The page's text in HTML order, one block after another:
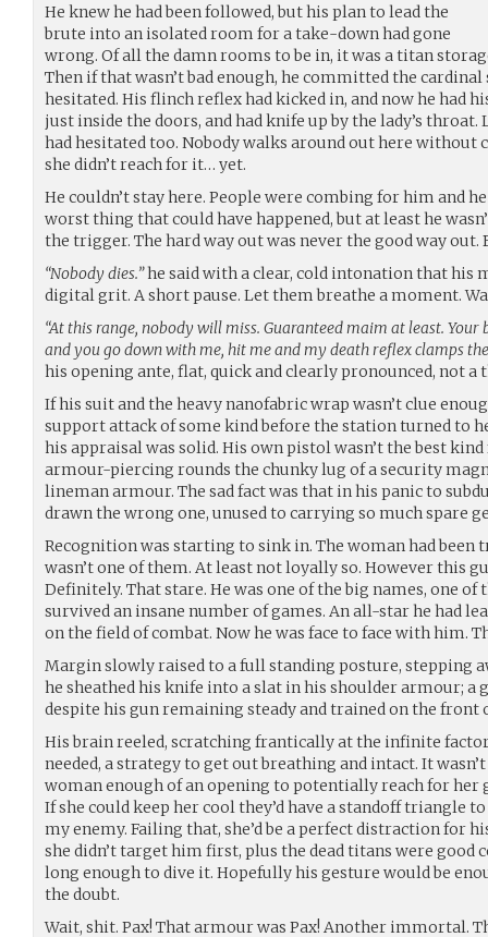
He knew he had been followed, but his plan to lead the
brute into an isolated room for a take-down had gone
wrong. Of all the damn rooms to be in, it was a titan
Then if that wasn’t bad enough, he committed the
hesitated. His flinch reflex had kicked in, and now he had
just inside the doors, and had knife up by the lady’s
had hesitated too. Nobody walks around out here without
she didn’t reach for it… yet.
He couldn’t stay here. People were combing for him and
worst thing that could have happened, but at least he
the trigger. The hard way out was never the good way out.
“Nobody dies.”he said with a clear, cold intonation that his
digital grit. A short pause. Let them breathe a moment.
“At this range, nobody will miss. Guaranteed maim at least. Your
and you go down with me, hit me and my death reflex clamps
his opening ante, flat, quick and clearly pronounced, not a
If his suit and the heavy nanofabric wrap wasn’t clue
support attack of some kind before the station turned to
his appraisal was solid. His own pistol wasn’t the best
armour-piercing rounds the chunky lug of a security
lineman armour. The sad fact was that in his panic to
drawn the wrong one, unused to carrying so much spare
Recognition was starting to sink in. The woman had been
wasn’t one of them. At least not loyally so. However this
Definitely. That stare. He was one of the big names, one
survived an insane number of games. An all-star he had
on the field of combat. Now he was face to face with him.
Margin slowly raised to a full standing posture, stepping
he sheathed his knife into a slat in his shoulder armour;
despite his gun remaining steady and trained on the front
His brain reeled, scratching frantically at the infinite
needed, a strategy to get out breathing and intact. It
woman enough of an opening to potentially reach for her
If she could keep her cool they’d have a standoff triangle
my enemy. Failing that, she’d be a perfect distraction for
she didn’t target him first, plus the dead titans were good
long enough to dive it. Hopefully his gesture would be
the doubt.
Wait, shit. Pax! That armour was Pax! Another immortal.